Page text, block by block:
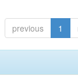
previous 1